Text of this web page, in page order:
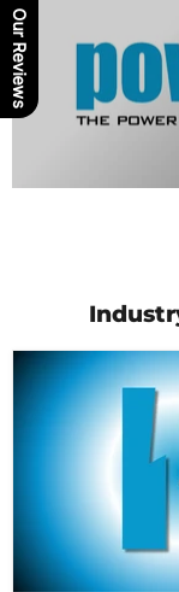
Our Reviews